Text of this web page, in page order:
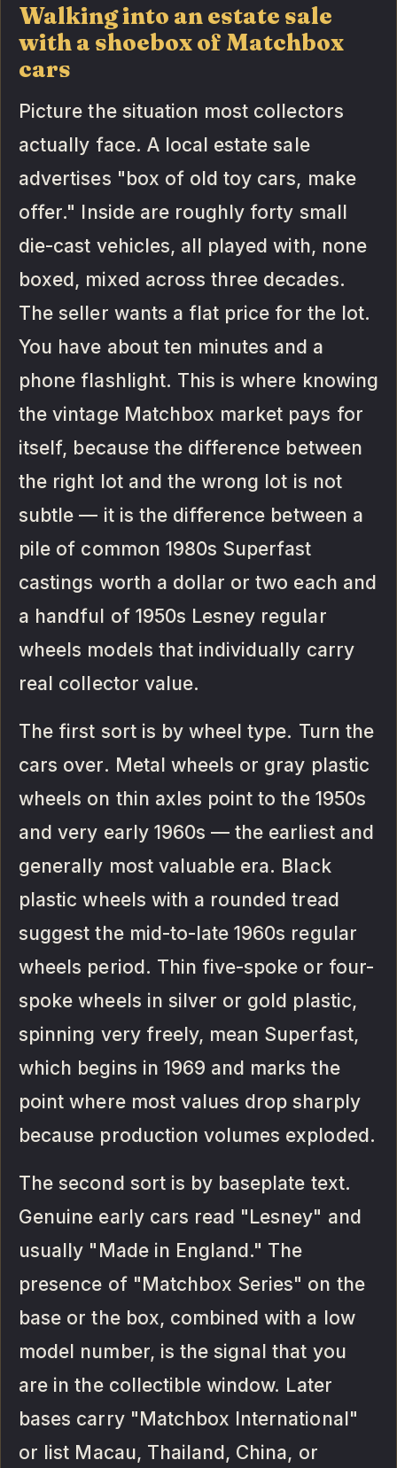
Walking into an estate sale
with a shoebox of Matchbox
cars
Picture the situation most collectors
actually face. A local estate sale
advertises "box of old toy cars, make
offer." Inside are roughly forty small
die-cast vehicles, all played with, none
boxed, mixed across three decades.
The seller wants a flat price for the lot.
You have about ten minutes and a
phone flashlight. This is where knowing
the vintage Matchbox market pays for
itself, because the difference between
the right lot and the wrong lot is not
subtle — it is the difference between a
pile of common 1980s Superfast
castings worth a dollar or two each and
a handful of 1950s Lesney regular
wheels models that individually carry
real collector value.
The first sort is by wheel type. Turn the
cars over. Metal wheels or gray plastic
wheels on thin axles point to the 1950s
and very early 1960s — the earliest and
generally most valuable era. Black
plastic wheels with a rounded tread
suggest the mid-to-late 1960s regular
wheels period. Thin five-spoke or four-
spoke wheels in silver or gold plastic,
spinning very freely, mean Superfast,
which begins in 1969 and marks the
point where most values drop sharply
because production volumes exploded.
The second sort is by baseplate text.
Genuine early cars read "Lesney" and
usually "Made in England." The
presence of "Matchbox Series" on the
base or the box, combined with a low
model number, is the signal that you
are in the collectible window. Later
bases carry "Matchbox International"
or list Macau, Thailand, China, or